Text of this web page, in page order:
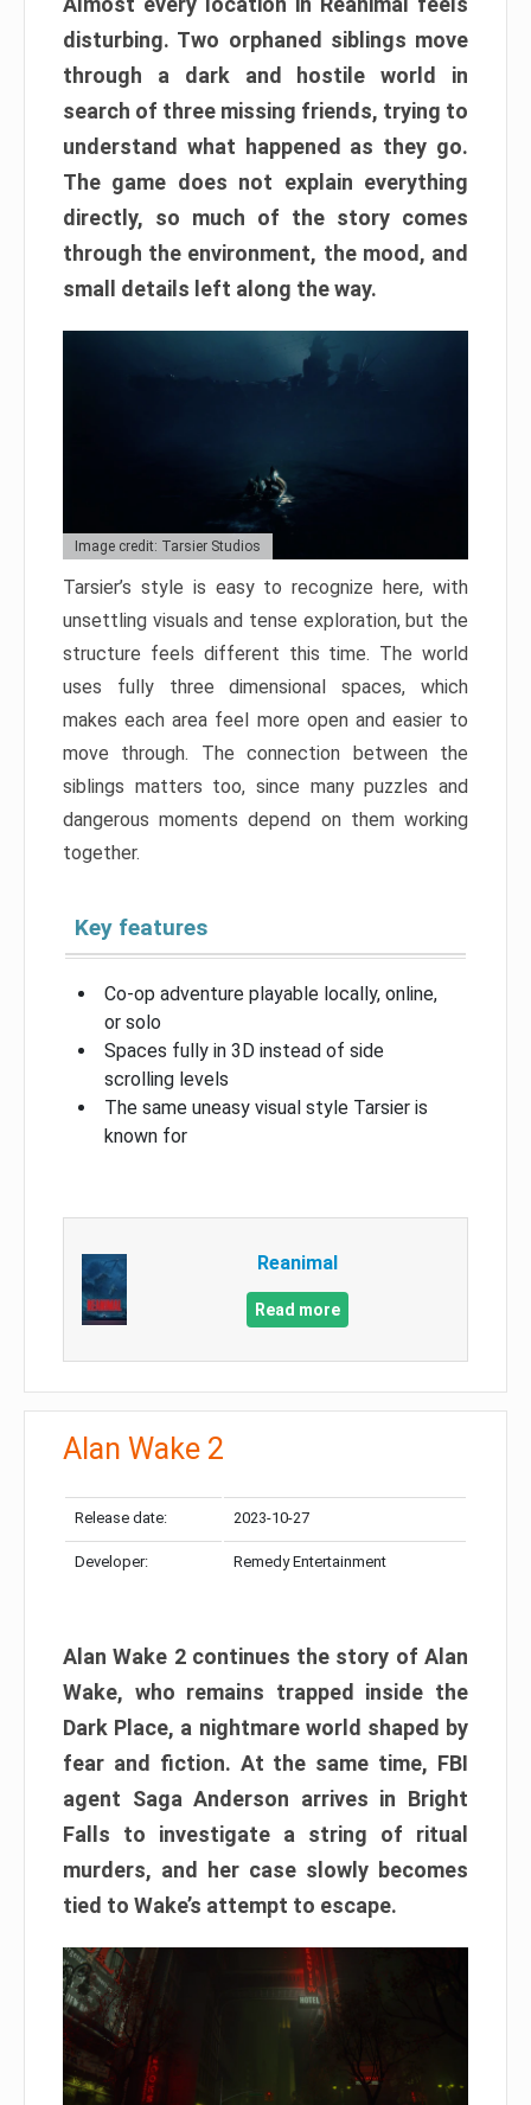
disturbing. Two orphaned siblings move
through a dark and hostile world in
search of three missing friends, trying to
understand what happened as they go.
The game does not explain everything
directly, so much of the story comes
through the environment, the mood, and
small details left along the way.
Image credit: Tarsier Studios
Tarsier’s style is easy to recognize here, with
unsettling visuals and tense exploration, but the
structure feels different this time. The world
uses fully three dimensional spaces, which
makes each area feel more open and easier to
move through. The connection between the
siblings matters too, since many puzzles and
dangerous moments depend on them working
together.
Key features
Co-op adventure playable locally, online,
or solo
Spaces fully in 3D instead of side
scrolling levels
The same uneasy visual style Tarsier is
known for
Reanimal
Read more
Alan Wake 2
Release date: 2023-10-27
Developer: Remedy Entertainment
Alan Wake 2 continues the story of Alan
Wake, who remains trapped inside the
Dark Place, a nightmare world shaped by
fear and fiction. At the same time, FBI
agent Saga Anderson arrives in Bright
Falls to investigate a string of ritual
murders, and her case slowly becomes
tied to Wake’s attempt to escape.